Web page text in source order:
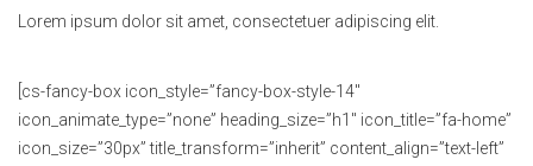
Lorem ipsum dolor sit amet, consectetuer adipiscing elit.
[cs-fancy-box icon_style=”fancy-box-style-14″
icon_animate_type=”none” heading_size=”h1″ icon_title=”fa-home”
icon_size=”30px” title_transform=”inherit” content_align=”text-left”